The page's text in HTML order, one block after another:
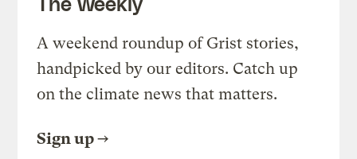
A weekend roundup of Grist stories,
handpicked by our editors. Catch up
on the climate news that matters.
Sign up